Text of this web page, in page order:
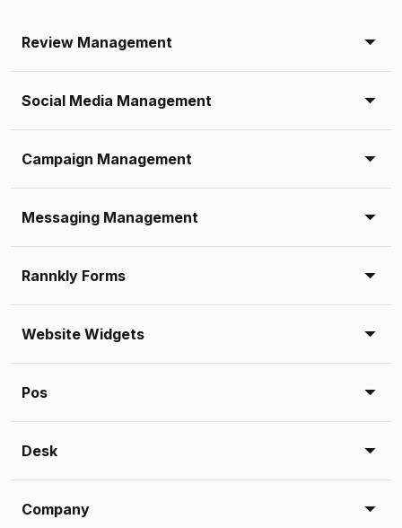
Review Management
Social Media Management
Campaign Management
Messaging Management
Rannkly Forms
Website Widgets
Pos
Desk
Company